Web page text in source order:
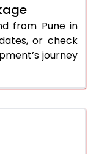
from Pune in
or check
journey